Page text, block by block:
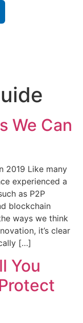
We Can
2019 Like many
experienced a
as P2P
blockchain
ways we think
it’s clear
[…]
You